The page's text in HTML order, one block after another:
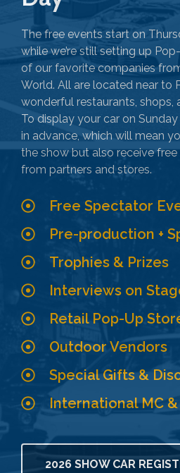
The free events start on
while we’re still setting up
of our favorite companies
World. All are located near to
wonderful restaurants, shops,
To display your car on
in advance, which will mean
the show but also receive
from partners and stores.
Free Spectator
Pre-production +
Trophies & Prizes
Interviews on
Retail Pop-Up
Outdoor Vendors
Special Gifts &
International MC
2026 SHOW CAR